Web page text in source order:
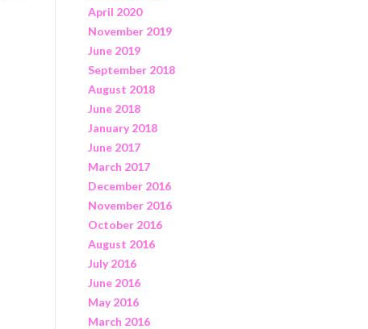
April 2020
November 2019
June 2019
September 2018
August 2018
June 2018
January 2018
June 2017
March 2017
December 2016
November 2016
October 2016
August 2016
July 2016
June 2016
May 2016
March 2016